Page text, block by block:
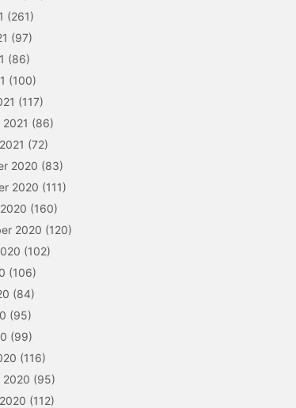
(261)
(97)
(86)
(100)
(117)
(86)
(72)
2020 (83)
2020 (111)
(160)
2020 (120)
(102)
(106)
(84)
(95)
(99)
(116)
2020 (95)
(112)